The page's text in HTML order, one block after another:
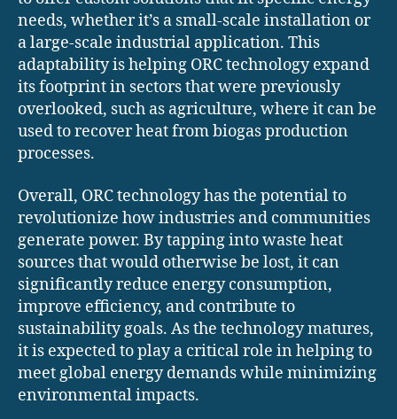
needs, whether it’s a small-scale installation or
a large-scale industrial application. This
adaptability is helping ORC technology expand
its footprint in sectors that were previously
overlooked, such as agriculture, where it can be
used to recover heat from biogas production
processes.
Overall, ORC technology has the potential to
revolutionize how industries and communities
generate power. By tapping into waste heat
sources that would otherwise be lost, it can
significantly reduce energy consumption,
improve efficiency, and contribute to
sustainability goals. As the technology matures,
it is expected to play a critical role in helping to
meet global energy demands while minimizing
environmental impacts.